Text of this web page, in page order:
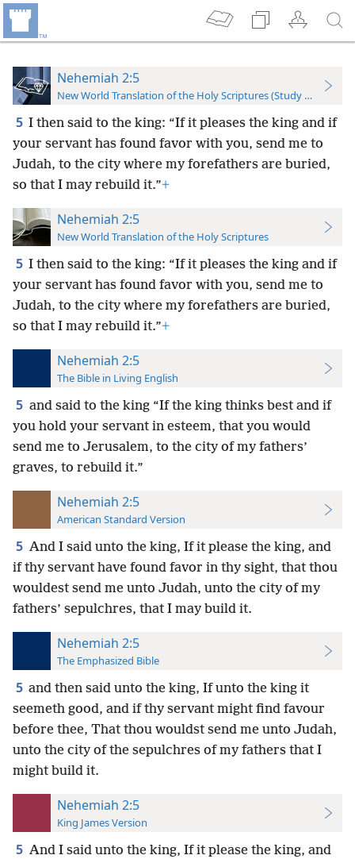
Nehemiah 2:5
New World Translation of the Holy Scriptures (Study Edition)
5 I then said to the king: “If it pleases the king and if
your servant has found favor with you, send me to
Judah, to the city where my forefathers are buried,
so that I may rebuild it.”+
Nehemiah 2:5
New World Translation of the Holy Scriptures
5 I then said to the king: “If it pleases the king and if
your servant has found favor with you, send me to
Judah, to the city where my forefathers are buried,
so that I may rebuild it.”+
Nehemiah 2:5
The Bible in Living English
5 and said to the king “If the king thinks best and if
you hold your servant in esteem, that you would
send me to Jerusalem, to the city of my fathers’
graves, to rebuild it.”
Nehemiah 2:5
American Standard Version
5 And I said unto the king, If it please the king, and
if thy servant have found favor in thy sight, that thou
wouldest send me unto Judah, unto the city of my
fathers’ sepulchres, that I may build it.
Nehemiah 2:5
The Emphasized Bible
5 and then said unto the king, If unto the king it
seemeth good, and if thy servant might find favour
before thee, That thou wouldst send me unto Judah,
unto the city of the sepulchres of my fathers that I
might build it.
Nehemiah 2:5
King James Version
5 And I said unto the king, If it please the king, and